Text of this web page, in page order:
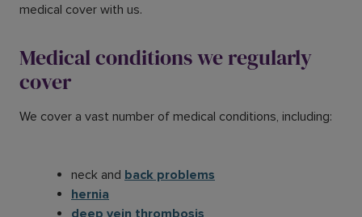
medical cover with us.
Medical conditions we regularly
cover
We cover a vast number of medical conditions, including:
neck and back problems
hernia
deep vein thrombosis